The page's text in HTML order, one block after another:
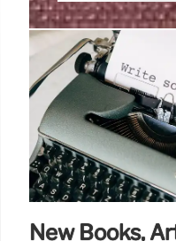
Two
Giada Scodellaro's
self-exploration. Both
New Books,